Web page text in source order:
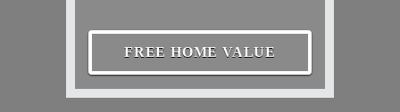
FREE HOME VALUE